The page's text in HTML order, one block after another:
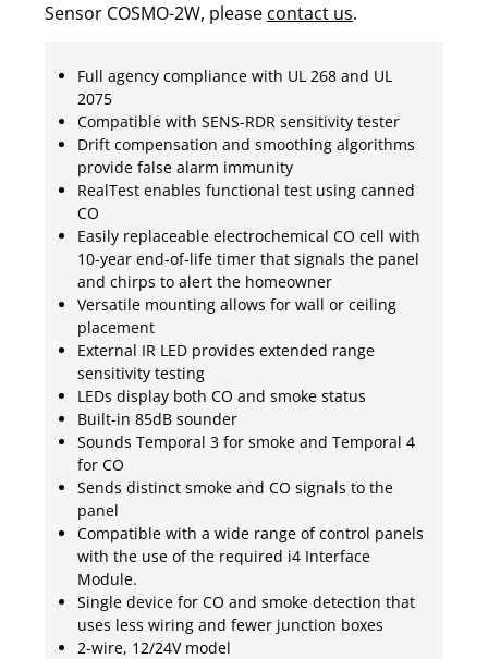
Sensor COSMO-2W, please contact us.
Full agency compliance with UL 268 and UL
2075
Compatible with SENS-RDR sensitivity tester
Drift compensation and smoothing algorithms
provide false alarm immunity
RealTest enables functional test using canned
CO
Easily replaceable electrochemical CO cell with
10-year end-of-life timer that signals the panel
and chirps to alert the homeowner
Versatile mounting allows for wall or ceiling
placement
External IR LED provides extended range
sensitivity testing
LEDs display both CO and smoke status
Built-in 85dB sounder
Sounds Temporal 3 for smoke and Temporal 4
for CO
Sends distinct smoke and CO signals to the
panel
Compatible with a wide range of control panels
with the use of the required i4 Interface
Module.
Single device for CO and smoke detection that
uses less wiring and fewer junction boxes
2-wire, 12/24V model